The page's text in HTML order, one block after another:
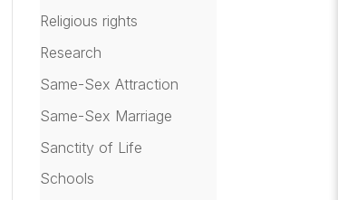
Religious rights
Research
Same-Sex Attraction
Same-Sex Marriage
Sanctity of Life
Schools